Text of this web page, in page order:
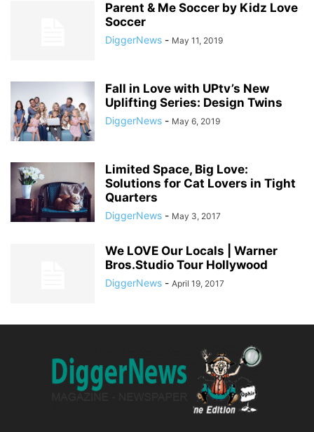
Parent & Me Soccer by Kidz Love
Soccer
DiggerNews - May 11, 2019
Fall in Love with UPtv’s New
Uplifting Series: Design Twins
DiggerNews - May 6, 2019
Limited Space, Big Love:
Solutions for Cat Lovers in Tight
Quarters
DiggerNews - May 3, 2017
We LOVE Our Locals | Warner
Bros.Studio Tour Hollywood
DiggerNews - April 19, 2017